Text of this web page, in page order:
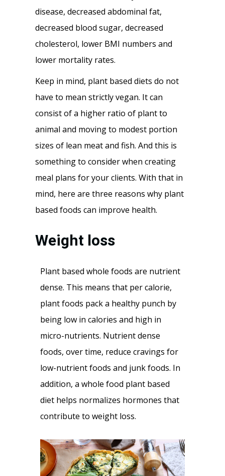
disease, decreased abdominal fat,
decreased blood sugar, decreased
cholesterol, lower BMI numbers and
lower mortality rates.
Keep in mind, plant based diets do not
have to mean strictly vegan. It can
consist of a higher ratio of plant to
animal and moving to modest portion
sizes of lean meat and fish. And this is
something to consider when creating
meal plans for your clients. With that in
mind, here are three reasons why plant
based foods can improve health.
Weight loss
Plant based whole foods are nutrient
dense. This means that per calorie,
plant foods pack a healthy punch by
being low in calories and high in
micro-nutrients. Nutrient dense
foods, over time, reduce cravings for
low-nutrient foods and junk foods. In
addition, a whole food plant based
diet helps normalizes hormones that
contribute to weight loss.